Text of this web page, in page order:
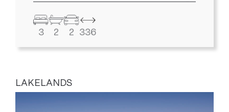
3 2 2 336
LAKELANDS